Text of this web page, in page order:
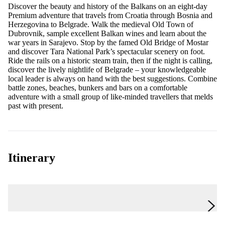
Discover the beauty and history of the Balkans on an eight-day
Premium adventure that travels from Croatia through Bosnia and
Herzegovina to Belgrade. Walk the medieval Old Town of
Dubrovnik, sample excellent Balkan wines and learn about the
war years in Sarajevo. Stop by the famed Old Bridge of Mostar
and discover Tara National Park’s spectacular scenery on foot.
Ride the rails on a historic steam train, then if the night is calling,
discover the lively nightlife of Belgrade – your knowledgeable
local leader is always on hand with the best suggestions. Combine
battle zones, beaches, bunkers and bars on a comfortable
adventure with a small group of like-minded travellers that melds
past with present.
Itinerary